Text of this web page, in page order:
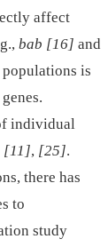
affect
bab [16] and
is
individual
[11], [25].
there has
to
study